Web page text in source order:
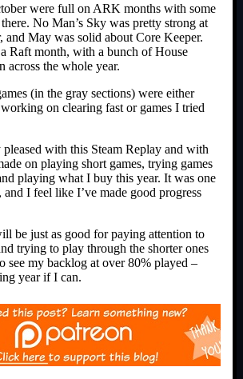
were full on ARK months with some
No Man’s Sky was pretty strong at
and May was solid about Core Keeper.
Raft month, with a bunch of House
across the whole year.
(in the gray sections) were either
on clearing fast or games I tried
with this Steam Replay and with
on playing short games, trying games
playing what I buy this year. It was one
I feel like I’ve made good progress
be just as good for paying attention to
trying to play through the shorter ones
see my backlog at over 80% played –
year if I can.